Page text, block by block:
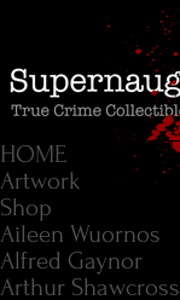
HOME
Artwork
Shop
Aileen Wuornos
Alfred Gaynor
Arthur Shawcross